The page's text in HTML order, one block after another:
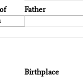
Father
Birthplace